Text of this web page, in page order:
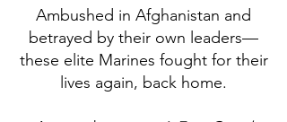
Ambushed in Afghanistan and
betrayed by their own leaders—
these elite Marines fought for their
lives again, back home.